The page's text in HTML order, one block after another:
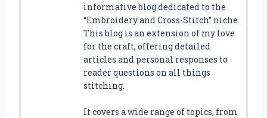
informative blog dedicated to the
“Embroidery and Cross-Stitch” niche.
This blog is an extension of my love
for the craft, offering detailed
articles and personal responses to
reader questions on all things
stitching.
It covers a wide range of topics, from